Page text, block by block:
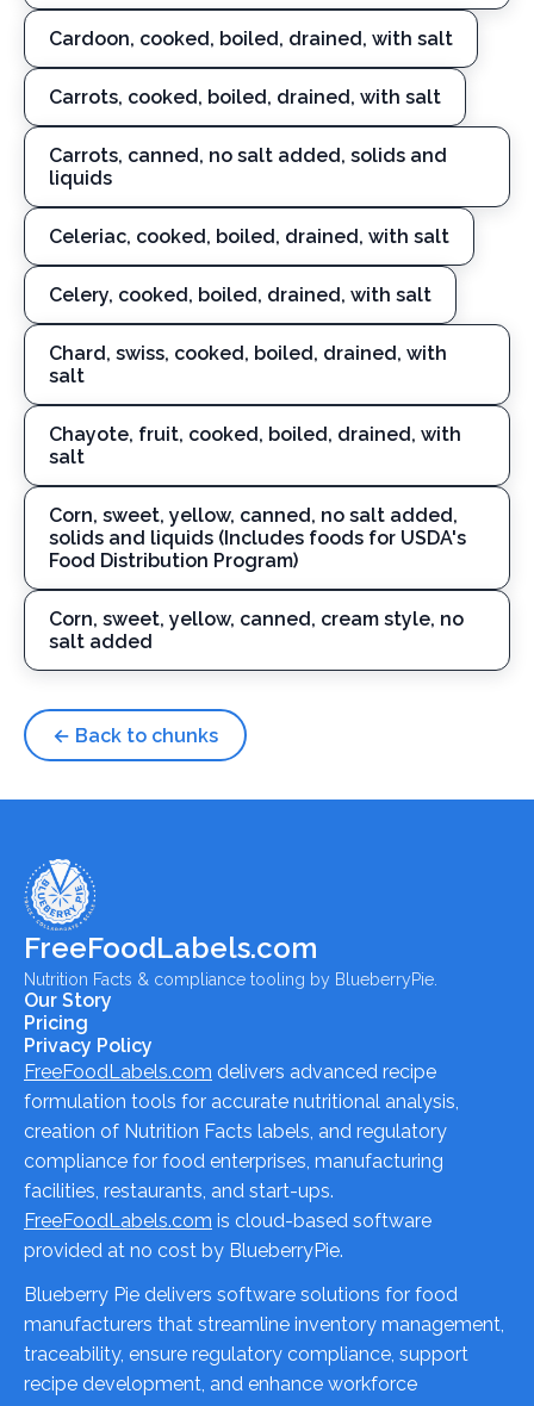
Cardoon, cooked, boiled, drained, with salt
Carrots, cooked, boiled, drained, with salt
Carrots, canned, no salt added, solids and
liquids
Celeriac, cooked, boiled, drained, with salt
Celery, cooked, boiled, drained, with salt
Chard, swiss, cooked, boiled, drained, with
salt
Chayote, fruit, cooked, boiled, drained, with
salt
Corn, sweet, yellow, canned, no salt added,
solids and liquids (Includes foods for USDA's
Food Distribution Program)
Corn, sweet, yellow, canned, cream style, no
salt added
← Back to chunks
FreeFoodLabels.com
Nutrition Facts & compliance tooling by BlueberryPie.
Our Story
Pricing
Privacy Policy
FreeFoodLabels.com delivers advanced recipe
formulation tools for accurate nutritional analysis,
creation of Nutrition Facts labels, and regulatory
compliance for food enterprises, manufacturing
facilities, restaurants, and start-ups.
FreeFoodLabels.com is cloud-based software
provided at no cost by BlueberryPie.
Blueberry Pie delivers software solutions for food
manufacturers that streamline inventory management,
traceability, ensure regulatory compliance, support
recipe development, and enhance workforce